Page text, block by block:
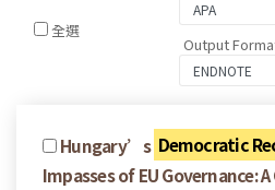
全選
Output
Hungary’s Democratic
Impasses of EU Governance: